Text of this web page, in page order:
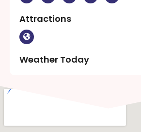
Attractions
Weather Today